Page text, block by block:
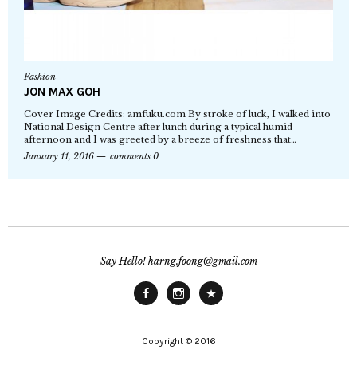
Fashion
JON MAX GOH
Cover Image Credits: amfuku.com By stroke of luck, I walked into
National Design Centre after lunch during a typical humid
afternoon and I was greeted by a breeze of freshness that…
January 11, 2016
comments 0
Say Hello! harng.foong@gmail.com
Copyright © 2016